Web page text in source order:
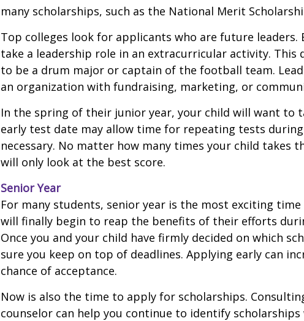
many scholarships, such as the National Merit
Top colleges look for applicants who are future leaders.
take a leadership role in an extracurricular activity. This
to be a drum major or captain of the football team.
an organization with fundraising, marketing, or
In the spring of their junior year, your child will want to
early test date may allow time for repeating tests
necessary. No matter how many times your child takes
will only look at the best score.
Senior Year
For many students, senior year is the most exciting time
will finally begin to reap the benefits of their efforts
Once you and your child have firmly decided on which
sure you keep on top of deadlines. Applying early can
chance of acceptance.
Now is also the time to apply for scholarships.
counselor can help you continue to identify